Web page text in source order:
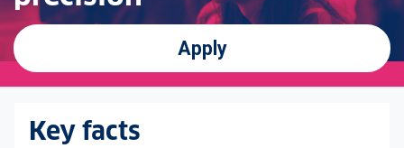
Apply
Key facts